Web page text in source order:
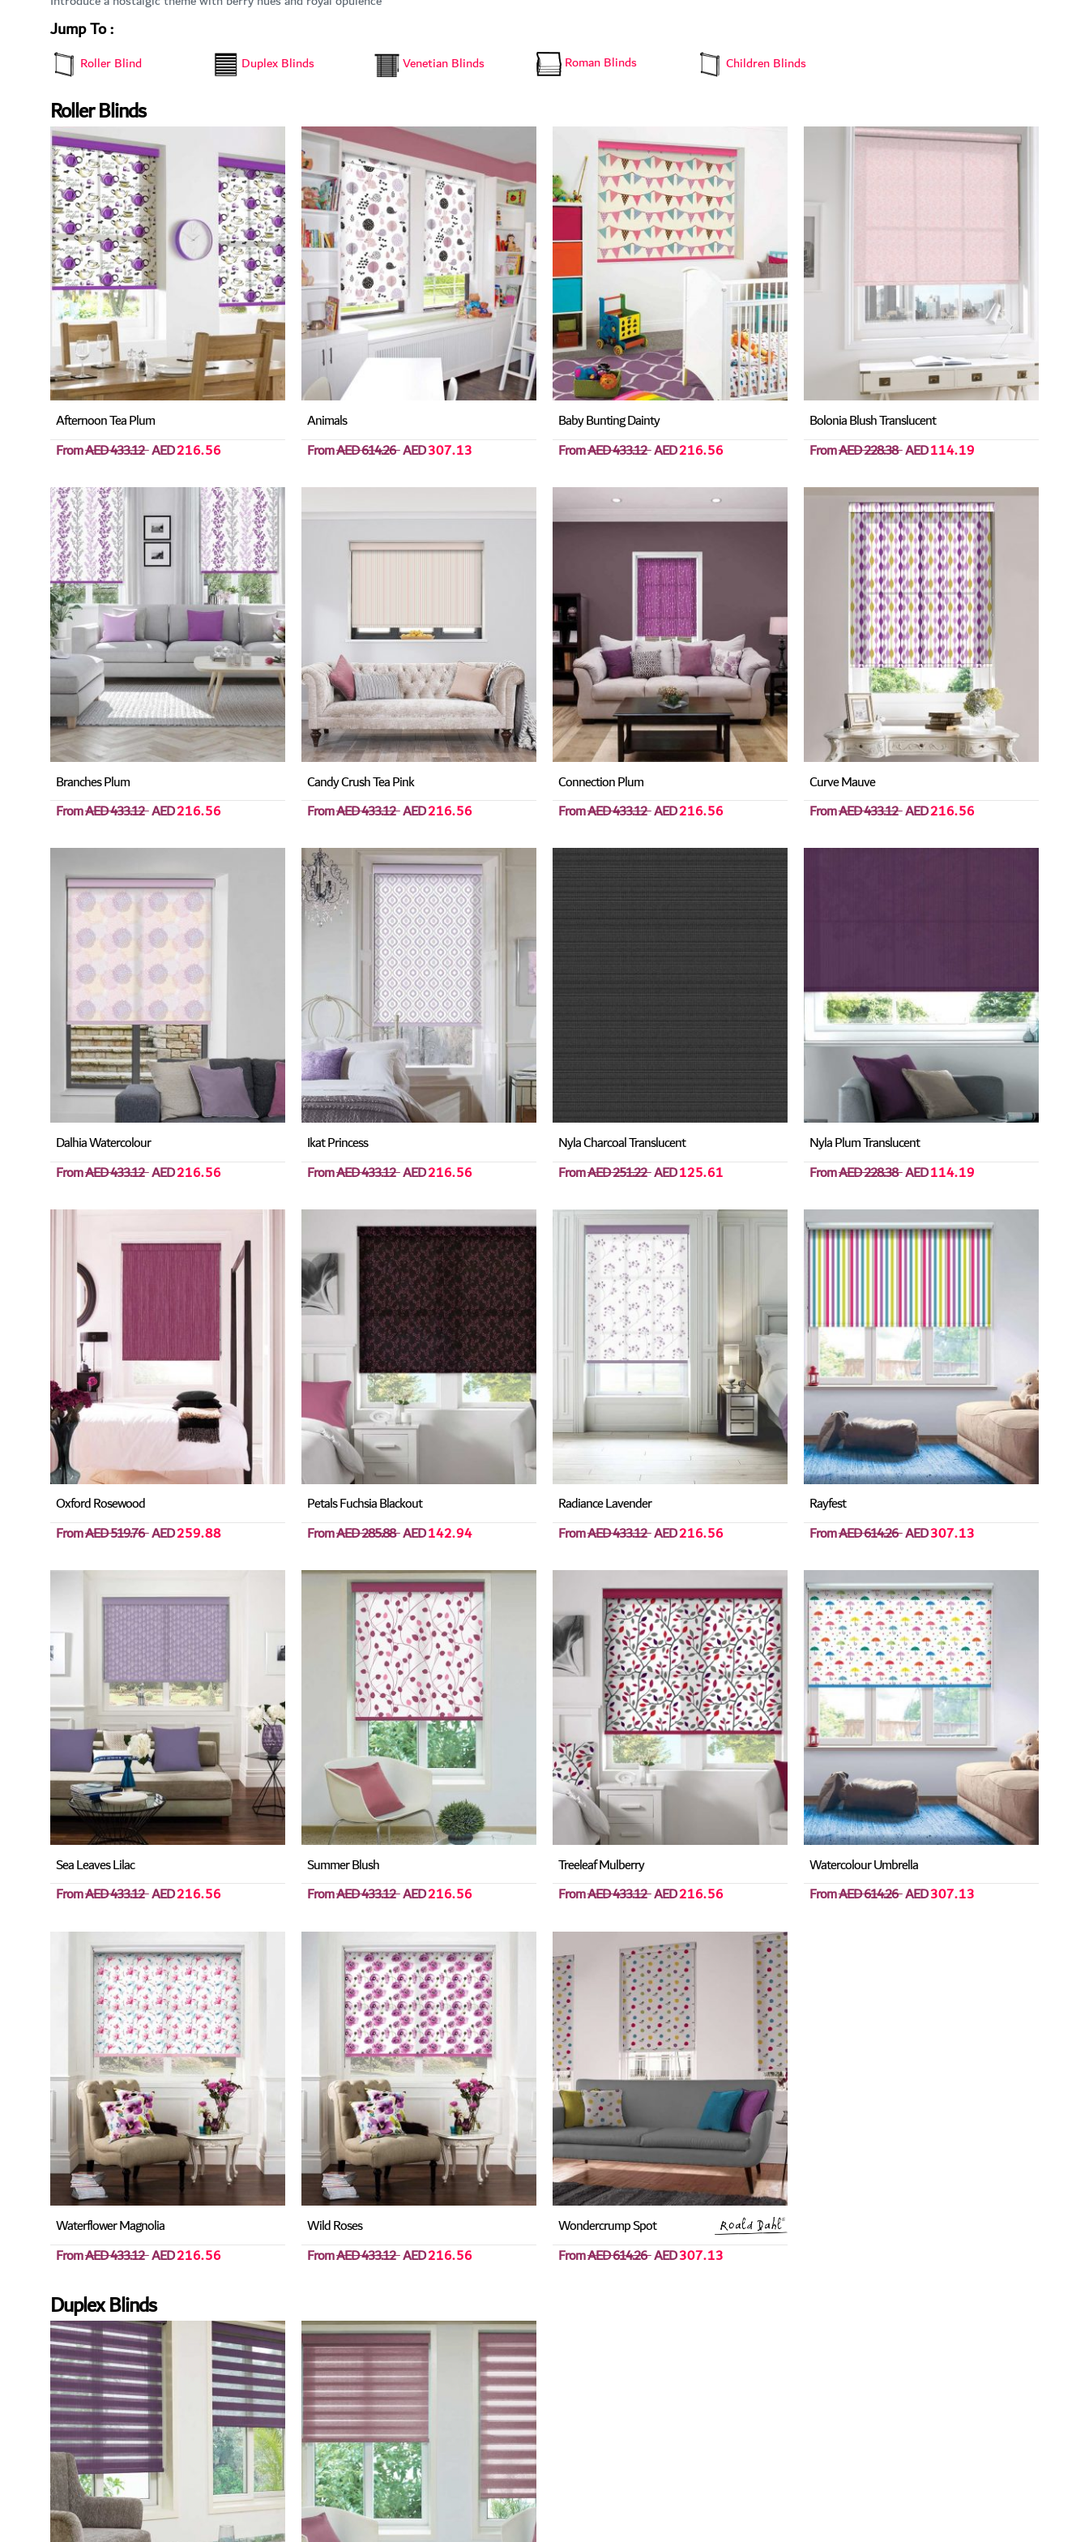
Jump To :
Roller Blind Duplex Blinds Venetian Blinds Roman Blinds Children Blinds
Roller Blinds
Afternoon Tea Plum
FromAED 433.12AED216.56
Animals
FromAED 614.26AED307.13
Baby Bunting Dainty
FromAED 433.12AED216.56
Bolonia Blush Translucent
FromAED 228.38AED114.19
Branches Plum
FromAED 433.12AED216.56
Candy Crush Tea Pink
FromAED 433.12AED216.56
Connection Plum
FromAED 433.12AED216.56
Curve Mauve
FromAED 433.12AED216.56
Dalhia Watercolour
FromAED 433.12AED216.56
Ikat Princess
FromAED 433.12AED216.56
Nyla Charcoal Translucent
FromAED 251.22AED125.61
Nyla Plum Translucent
FromAED 228.38AED114.19
Oxford Rosewood
FromAED 519.76AED259.88
Petals Fuchsia Blackout
FromAED 285.88AED142.94
Radiance Lavender
FromAED 433.12AED216.56
Rayfest
FromAED 614.26AED307.13
Sea Leaves Lilac
FromAED 433.12AED216.56
Summer Blush
FromAED 433.12AED216.56
Treeleaf Mulberry
FromAED 433.12AED216.56
Watercolour Umbrella
FromAED 614.26AED307.13
Waterflower Magnolia
FromAED 433.12AED216.56
Wild Roses
FromAED 433.12AED216.56
Wondercrump Spot
FromAED 614.26AED307.13
Duplex Blinds